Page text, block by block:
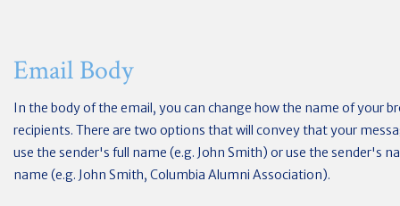
Email Body
In the body of the email, you can change how the name of your
recipients. There are two options that will convey that your
use the sender's full name (e.g. John Smith) or use the sender's
name (e.g. John Smith, Columbia Alumni Association).